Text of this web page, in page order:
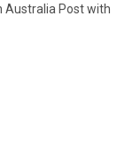
Australia Post with